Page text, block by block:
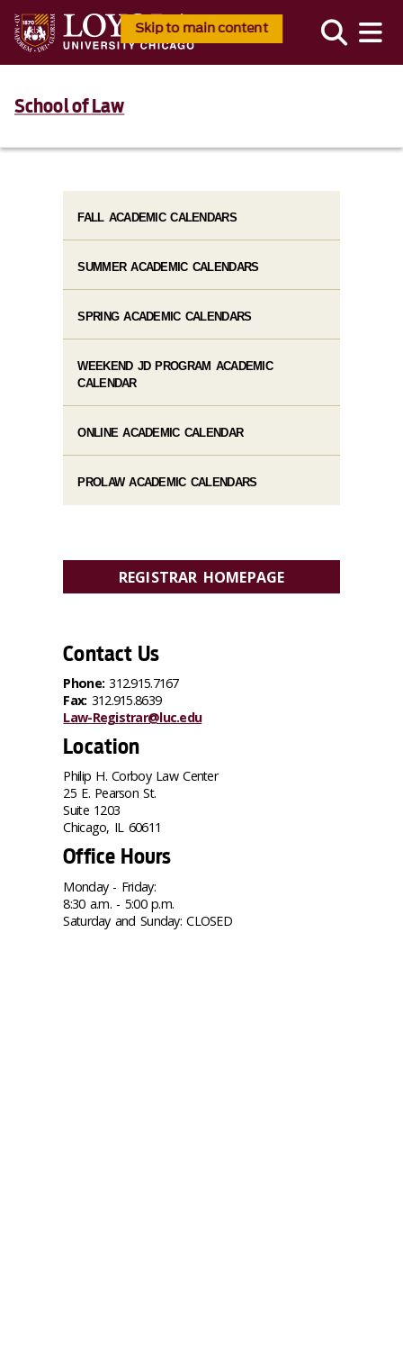
Skip to main content
School of Law
FALL ACADEMIC CALENDARS
SUMMER ACADEMIC CALENDARS
SPRING ACADEMIC CALENDARS
WEEKEND JD PROGRAM ACADEMIC
CALENDAR
ONLINE ACADEMIC CALENDAR
PROLAW ACADEMIC CALENDARS
REGISTRAR HOMEPAGE
Contact Us
Phone: 312.915.7167
Fax: 312.915.8639
Law-Registrar@luc.edu
Location
Philip H. Corboy Law Center
25 E. Pearson St.
Suite 1203
Chicago, IL 60611
Office Hours
Monday - Friday:
8:30 a.m. - 5:00 p.m.
Saturday and Sunday: CLOSED